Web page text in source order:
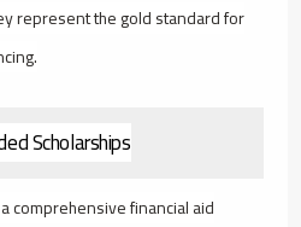
represent the gold standard for
Scholarships
comprehensive financial aid